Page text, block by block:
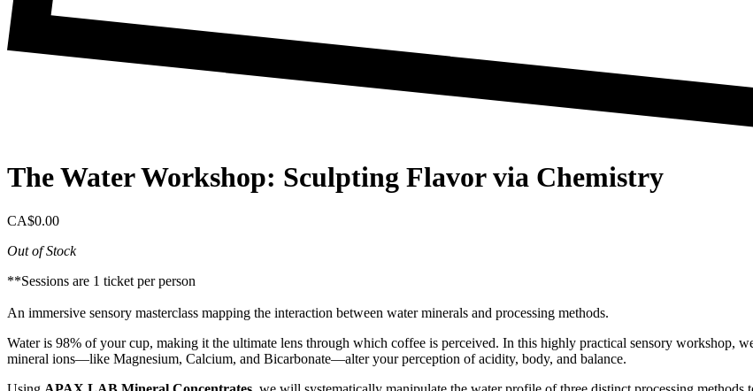
The Water Workshop: Sculpting Flavor via Chemistry
CA$0.00
Out of Stock
**Sessions are 1 ticket per person
An immersive sensory masterclass mapping the interaction between water minerals and processing methods.
Water is 98% of your cup, making it the ultimate lens through which coffee is perceived. In this highly practical sensory workshop,
mineral ions—like Magnesium, Calcium, and Bicarbonate—alter your perception of acidity, body, and balance.